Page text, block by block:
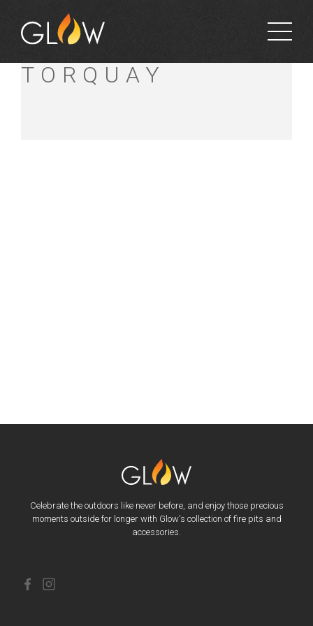
BUNNINGS
TORQUAY
Celebrate the outdoors like never before, and enjoy those precious
moments outside for longer with Glow's collection of fire pits and
accessories.